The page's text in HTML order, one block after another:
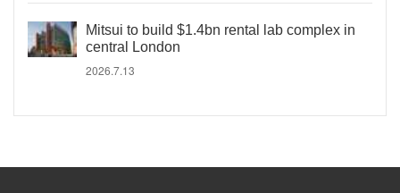
Mitsui to build $1.4bn rental lab complex in
central London
2026.7.13